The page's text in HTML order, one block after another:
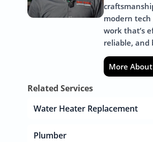
modern
work that’s
reliable, and
More
Related Services
Water Heater Replacement
Plumber